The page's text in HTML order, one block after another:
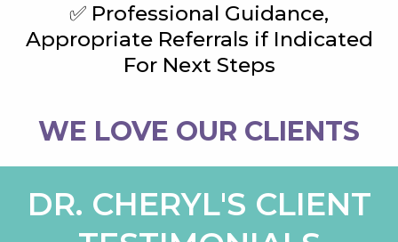
✅ Professional Guidance,
Appropriate Referrals if Indicated
For Next Steps
WE LOVE OUR CLIENTS
DR. CHERYL'S CLIENT